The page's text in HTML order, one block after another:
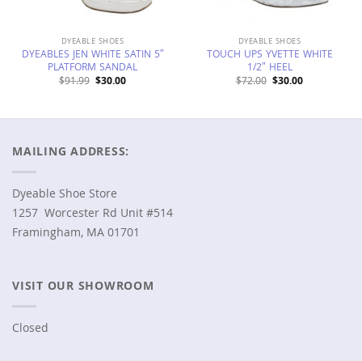
DYEABLE SHOES
DYEABLES JEN WHITE SATIN 5″
PLATFORM SANDAL
$91.99 Original
$30.00Current
DYEABLE SHOES
TOUCH UPS YVETTE WHITE
1/2″ HEEL
$72.00 Original
$30.00Current
MAILING ADDRESS:
Dyeable Shoe Store
1257 Worcester Rd Unit #514
Framingham, MA 01701
VISIT OUR SHOWROOM
Closed